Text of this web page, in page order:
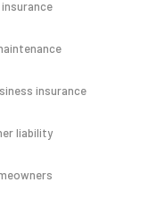
insurance
liability